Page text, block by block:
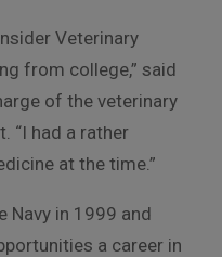
Veterinary
from college,” said
of the veterinary
“I had a rather
at the time.”
Navy in 1999 and
a career in